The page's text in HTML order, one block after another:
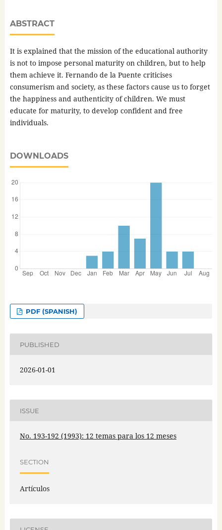
ABSTRACT
It is explained that the mission of the educational authority
is not to impose personal maturity on children, but to help
them achieve it. Fernando de la Puente criticises
consumerism and society, as these factors cause us to forget
the happiness and authenticity of children. We must
educate for maturity, to develop confident and free
individuals.
DOWNLOADS
PDF (SPANISH)
PUBLISHED
2026-01-01
ISSUE
No. 193-192 (1993): 12 temas para los 12 meses
SECTION
Artículos